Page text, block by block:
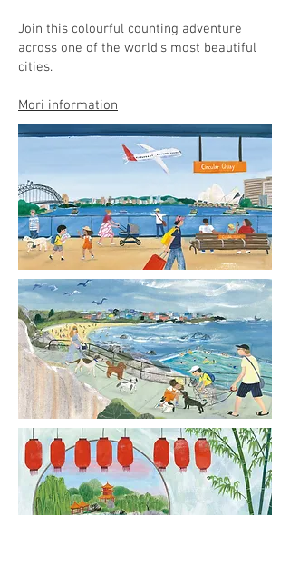
Join this colourful counting adventure
across one of the world's most beautiful
cities.
Mori information